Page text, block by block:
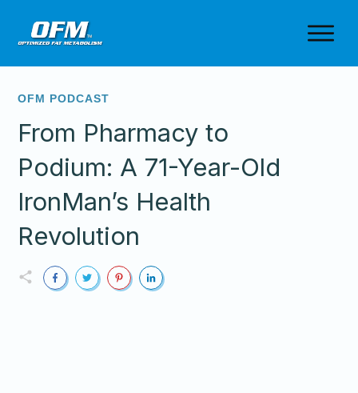
OFM PODCAST
From Pharmacy to
Podium: A 71-Year-Old
IronMan’s Health
Revolution